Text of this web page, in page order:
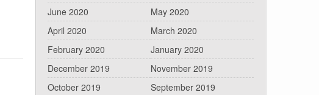
June 2020
May 2020
April 2020
March 2020
February 2020
January 2020
December 2019
November 2019
October 2019
September 2019